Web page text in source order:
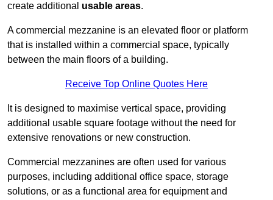
create additional usable areas.
A commercial mezzanine is an elevated floor or platform
that is installed within a commercial space, typically
between the main floors of a building.
Receive Top Online Quotes Here
It is designed to maximise vertical space, providing
additional usable square footage without the need for
extensive renovations or new construction.
Commercial mezzanines are often used for various
purposes, including additional office space, storage
solutions, or as a functional area for equipment and